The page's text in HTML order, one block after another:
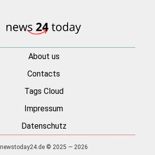
About us
Contacts
Tags Cloud
Impressum
Datenschutz
newstoday24.de © 2025 — 2026